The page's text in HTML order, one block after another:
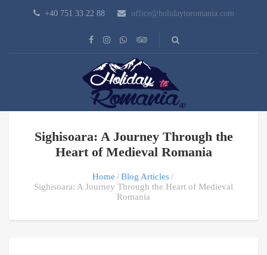
+40 751 33 22 88 office@holidaytoromania.com
Sighisoara: A Journey Through the
Heart of Medieval Romania
Home
Blog Articles
Sighisoara: A Journey Through the Heart of Medieval
Romania